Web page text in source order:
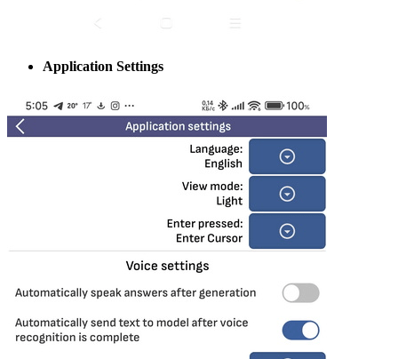
Application Settings